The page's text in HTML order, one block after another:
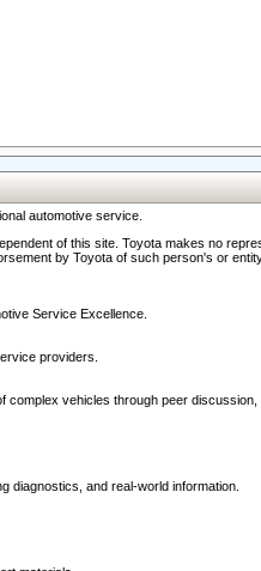
automotive service.
of this site. Toyota makes no
by Toyota of such person's or
Service Excellence.
providers.
vehicles through peer discussion,
diagnostics, and real-world information.